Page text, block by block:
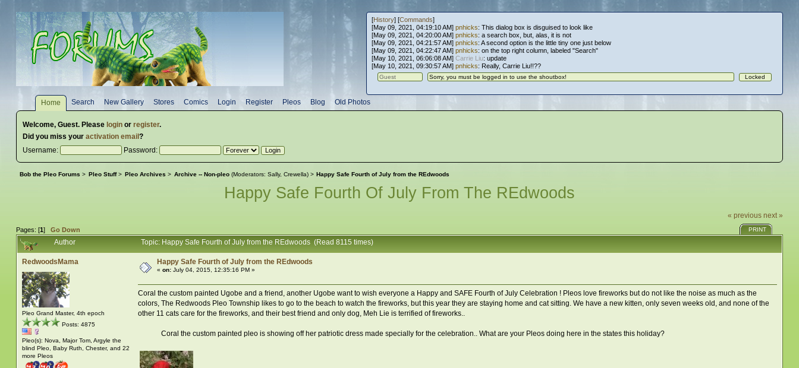
[History] [Commands]
[May 09, 2021, 04:19:10 AM] pnhicks: This dialog box is disguised to look like
[May 09, 2021, 04:20:00 AM] pnhicks: a search box, but, alas, it is not
[May 09, 2021, 04:21:57 AM] pnhicks: A second option is the little tiny one just below
[May 09, 2021, 04:22:47 AM] pnhicks: on the top right column, labeled "Search"
[May 10, 2021, 06:06:08 AM] Carrie Liu: update
[May 10, 2021, 09:30:57 AM] pnhicks: Really, Carrie Liu!!??
Home Search New Gallery Stores Comics Login Register Pleos Blog Old Photos
Welcome, Guest. Please loginor register.
Did you miss your activation email ?
Username:
Password:
Bob the Pleo Forums > Pleo Stuff> Pleo Archives > Archive -- Non-pleo(Moderators: Sally, Crewella) > Happy Safe Fourth of July from the REdwoods
Happy Safe Fourth Of July From The REdwoods
« previous next »
Pages: [1] Go Down PRINT
Author Topic: Happy Safe Fourth of July from the REdwoods (Read 8115 times)
RedwoodsMama
Pleo Grand Master, 4th epoch
Posts: 4875
Pleo(s): Nova, Major Tom, Argyle the
blind Pleo, Baby Ruth, Chester, and 22
more Pleos
Happy Safe Fourth of July from the REdwoods
« on: July 04, 2015, 12:35:16 PM »
Coral the custom painted Ugobe and a friend, another Ugobe want to wish everyone a Happy and SAFE Fourth of July Celebration ! Pleos love fireworks but do not like the noise as much as the
colors, The Redwoods Pleo Township likes to go to the beach to watch the fireworks, but this year they are staying home and cat sitting. We have a new kitten, only seven weeks old, and none of the
other 11 cats care for the fireworks, and their best friend and only dog, Meh Lie is terrified of fireworks..
Coral the custom painted pleo is showing off her patriotic dress made specially for the celebration.. What are your Pleos doing here in the states this holiday?